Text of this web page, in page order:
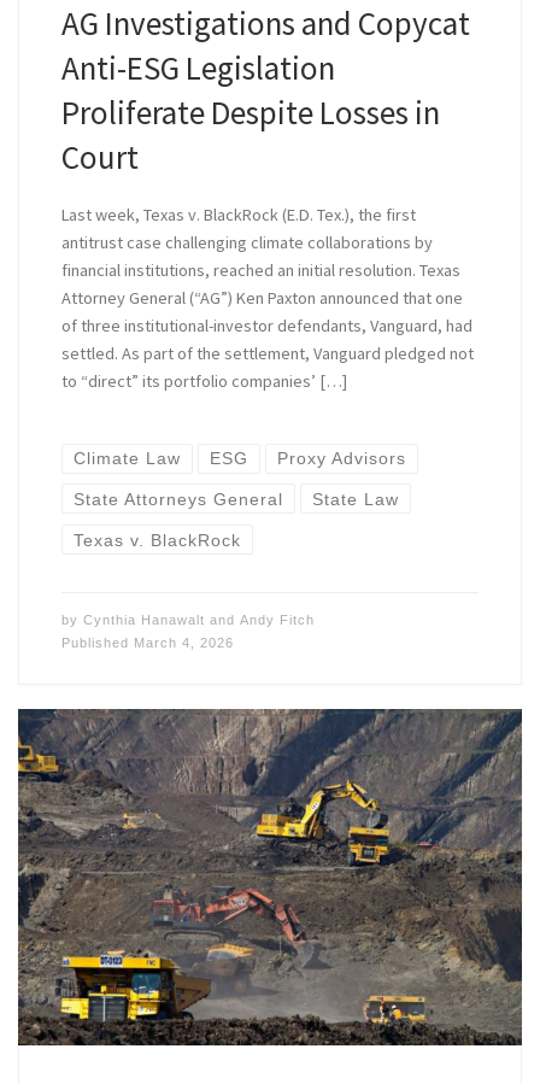
AG Investigations and Copycat
Anti-ESG Legislation
Proliferate Despite Losses in
Court
Last week, Texas v. BlackRock (E.D. Tex.), the first
antitrust case challenging climate collaborations by
financial institutions, reached an initial resolution. Texas
Attorney General (“AG”) Ken Paxton announced that one
of three institutional-investor defendants, Vanguard, had
settled. As part of the settlement, Vanguard pledged not
to “direct” its portfolio companies’ […]
Climate Law ESG Proxy Advisors
State Attorneys General State Law
Texas v. BlackRock
by Cynthia Hanawalt and Andy Fitch
Published March 4, 2026